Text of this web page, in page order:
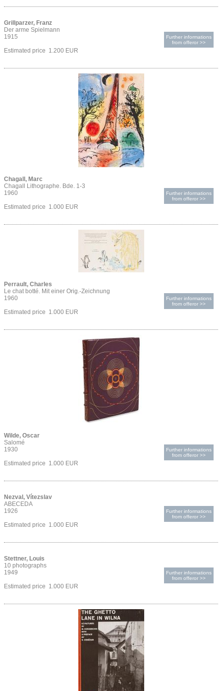
Grillparzer, Franz
Der arme Spielmann
1915
Estimated price 1.200 EUR
Further informations
from offeror >>
Chagall, Marc
Chagall Lithographe. Bde. 1-3
1960
Estimated price 1.000 EUR
Further informations
from offeror >>
Perrault, Charles
Le chat botté. Mit einer Orig.-Zeichnung
1960
Estimated price 1.000 EUR
Further informations
from offeror >>
Wilde, Oscar
Salomé
1930
Estimated price 1.000 EUR
Further informations
from offeror >>
Nezval, Vítezslav
ABECEDA
1926
Estimated price 1.000 EUR
Further informations
from offeror >>
Stettner, Louis
10 photographs
1949
Estimated price 1.000 EUR
Further informations
from offeror >>